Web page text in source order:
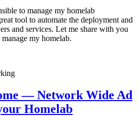
to manage my homelab
tool to automate the deployment and
and services. Let me share with you
my homelab.
— Network Wide Ad
Homelab